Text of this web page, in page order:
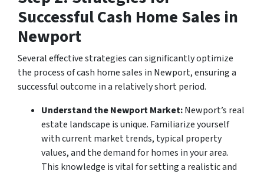
Successful Cash Home Sales in
Newport
Several effective strategies can significantly optimize
the process of cash home sales in Newport, ensuring a
successful outcome in a relatively short period.
Understand the Newport Market:Newport’s real
estate landscape is unique. Familiarize yourself
with current market trends, typical property
values, and the demand for homes in your area.
This knowledge is vital for setting a realistic and